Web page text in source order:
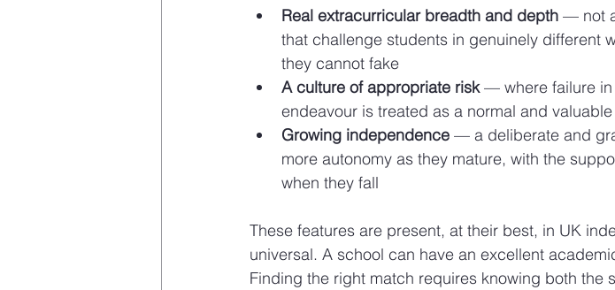
Real extracurricular breadth and depth — not
that challenge students in genuinely different
they cannot fake
A culture of appropriate risk — where failure in
endeavour is treated as a normal and
Growing independence — a deliberate and
more autonomy as they mature, with the
when they fall
These features are present, at their best, in UK
universal. A school can have an excellent
Finding the right match requires knowing both the